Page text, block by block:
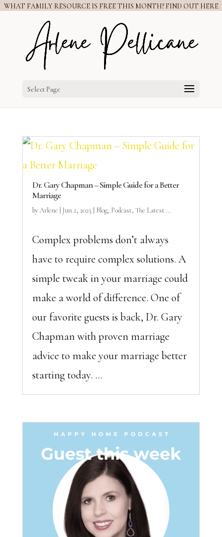
WHAT FAMILY RESOURCE IS FREE THIS MONTH? FIND OUT HERE
Select Page
Dr. Gary Chapman – Simple Guide for a Better
Marriage
byArlene Jun 2, 2025 Blog, Podcast, The Latest ...
Complex problems don’t always
have to require complex solutions. A
simple tweak in your marriage could
make a world of difference. One of
our favorite guests is back, Dr. Gary
Chapman with proven marriage
advice to make your marriage better
starting today. ...